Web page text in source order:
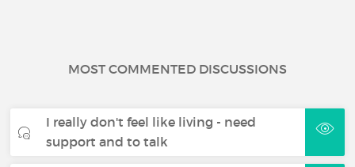
MOST COMMENTED DISCUSSIONS
I really don't feel like living - need
support and to talk